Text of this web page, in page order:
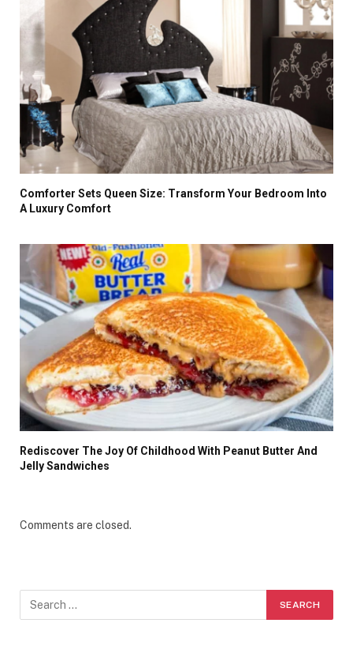
Comforter Sets Queen Size: Transform Your Bedroom Into
A Luxury Comfort
Rediscover The Joy Of Childhood With Peanut Butter And
Jelly Sandwiches
Comments are closed.